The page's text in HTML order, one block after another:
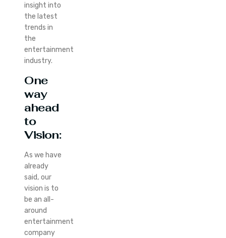
insight into
the latest
trends in
the
entertainment
industry.
One
way
ahead
to
Vision:
As we have
already
said, our
vision is to
be an all-
around
entertainment
company